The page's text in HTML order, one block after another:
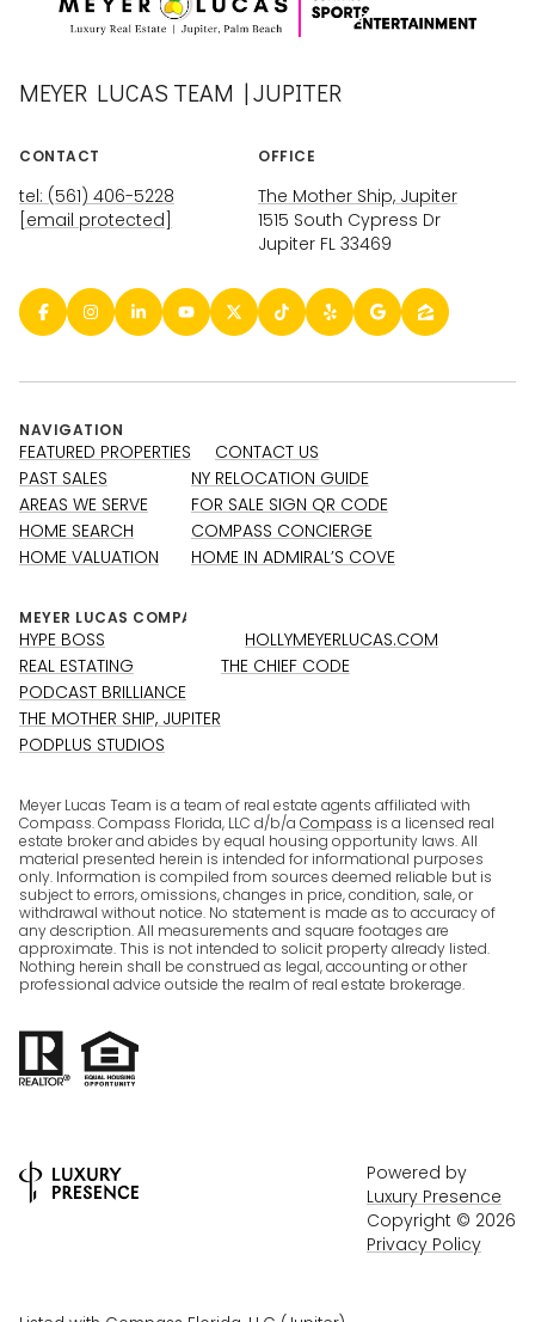
MEYER LUCAS TEAM | JUPITER
CONTACT
tel: (561) 406-5228
[email protected]
OFFICE
The Mother Ship, Jupiter
1515 South Cypress Dr
Jupiter FL 33469
NAVIGATION
FEATURED PROPERTIES
PAST SALES
AREAS WE SERVE
HOME SEARCH
HOME VALUATION
CONTACT US
NY RELOCATION GUIDE
FOR SALE SIGN QR CODE
COMPASS CONCIERGE
HOME IN ADMIRAL’S COVE
HYPE BOSS
REAL ESTATING
PODCAST BRILLIANCE
THE MOTHER SHIP, JUPITER
PODPLUS STUDIOS
HOLLYMEYERLUCAS.COM
THE CHIEF CODE
Meyer Lucas Team is a team of real estate agents affiliated with
Compass. Compass Florida, LLC d/b/a Compass is a licensed real
estate broker and abides by equal housing opportunity laws. All
material presented herein is intended for informational purposes
only. Information is compiled from sources deemed reliable but is
subject to errors, omissions, changes in price, condition, sale, or
withdrawal without notice. No statement is made as to accuracy of
any description. All measurements and square footages are
approximate. This is not intended to solicit property already listed.
Nothing herein shall be construed as legal, accounting or other
professional advice outside the realm of real estate brokerage.
Powered by
Luxury Presence
Copyright © 2026
Privacy Policy